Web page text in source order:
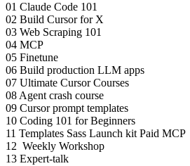
01 Claude Code 101
02 ️Build Cursor for X
03 ️Web Scraping 101
04 ️MCP
05 Finetune
06 Build production LLM apps
07 Ultimate Cursor Courses
08 Agent crash course
09 Cursor prompt templates
10 Coding 101 for Beginners
11 Templates Sass Launch kit Paid MCP
12 Weekly Workshop
13 Expert-talk